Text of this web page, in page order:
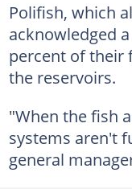
Polifish, which
acknowledged
percent of their
the reservoirs.
"When the fish
systems aren't
general